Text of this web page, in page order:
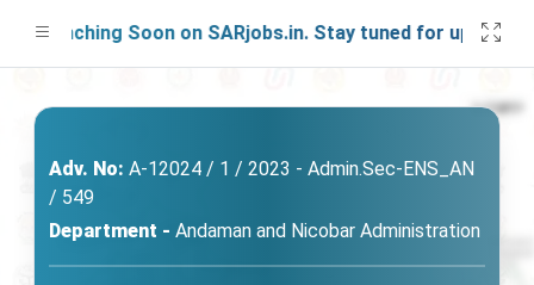
Soon on SARjobs.in. Stay tuned for updates!
Adv. No: A-12024 / 1 / 2023 - Admin.Sec-ENS_AN
/ 549
Department - Andaman and Nicobar Administration